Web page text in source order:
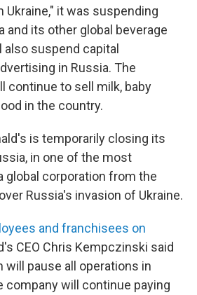
Ukraine," it was suspending
and its other global beverage
suspend capital
in Russia. The
continue to sell milk, baby
in the country.
is temporarily closing its
in one of the most
global corporation from the
Russia's invasion of Ukraine.
and franchisees on
CEO Chris Kempczinski said
pause all operations in
company will continue paying